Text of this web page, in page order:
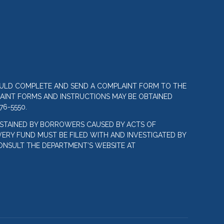
COMPLETE AND SEND A COMPLAINT FORM TO THE
FORMS AND INSTRUCTIONS MAY BE OBTAINED
5550.
BY BORROWERS CAUSED BY ACTS OF
FUND MUST BE FILED WITH AND INVESTIGATED BY
THE DEPARTMENT’S WEBSITE AT